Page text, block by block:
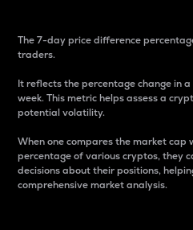
The 7-day price difference
traders.
It reflects the percentage change in
week. This metric helps assess a
potential volatility.
When one compares the market
percentage of various cryptos, they
decisions about their positions,
comprehensive market analysis.